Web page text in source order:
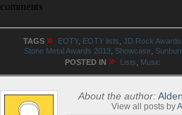
comments
TAGS » EOTY, EOTY lists JD Rock Awards
Stone Metal Awards 2013 Showcase
POSTED IN » Lists Music
About the author:
View all posts by